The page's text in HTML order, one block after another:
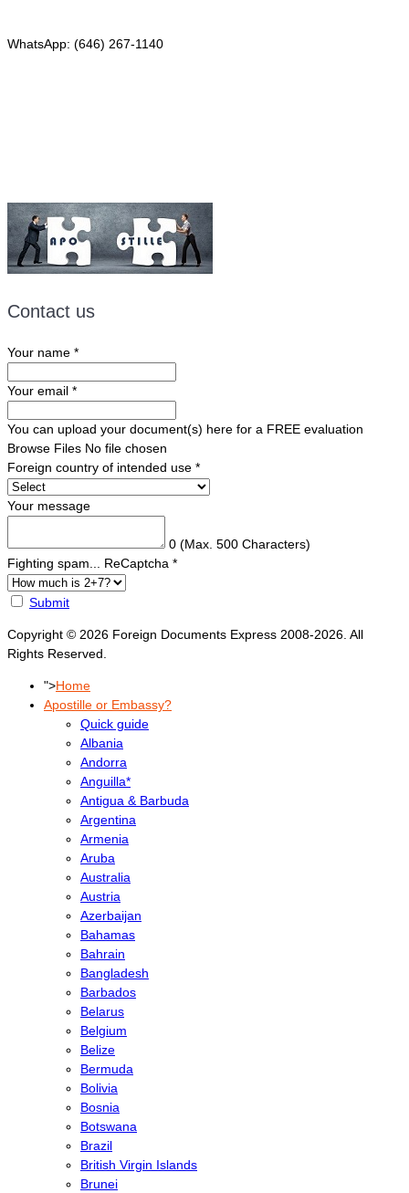
WhatsApp: (646) 267-1140
Contact us
Your name *
Your email *
You can upload your document(s) here for a FREE evaluation
Browse Files No file chosen
Foreign country of intended use *
Your message
0 (Max. 500 Characters)
Fighting spam... ReCaptcha *
Submit
Copyright © 2026 Foreign Documents Express 2008-2026. All
Rights Reserved.
">Home
Apostille or Embassy?
Quick guide
Albania
Andorra
Anguilla*
Antigua & Barbuda
Argentina
Armenia
Aruba
Australia
Austria
Azerbaijan
Bahamas
Bahrain
Bangladesh
Barbados
Belarus
Belgium
Belize
Bermuda
Bolivia
Bosnia
Botswana
Brazil
British Virgin Islands
Brunei